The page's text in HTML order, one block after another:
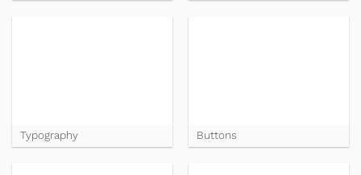
Typography Buttons